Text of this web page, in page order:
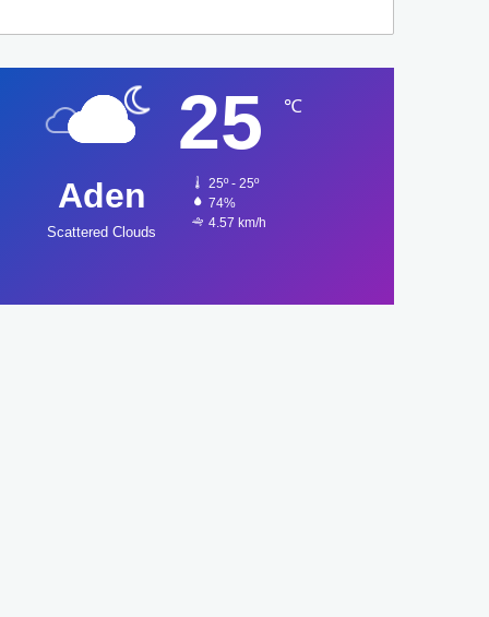
Aden
Scattered Clouds
25 ℃
25º - 25º
74%
4.57 km/h